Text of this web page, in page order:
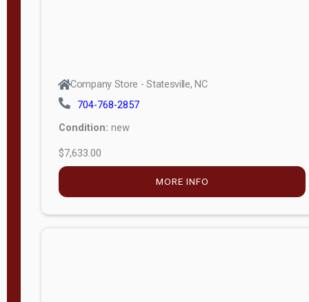
Company Store - Statesville, NC
704-768-2857
Condition: new
$7,633.00
MORE INFO